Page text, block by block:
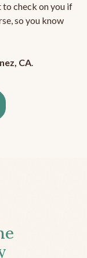
to check on you if
so you know
CA.